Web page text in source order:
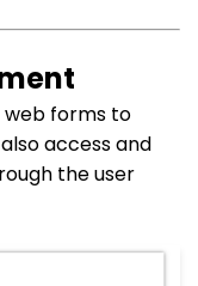
forms to
access and
the user